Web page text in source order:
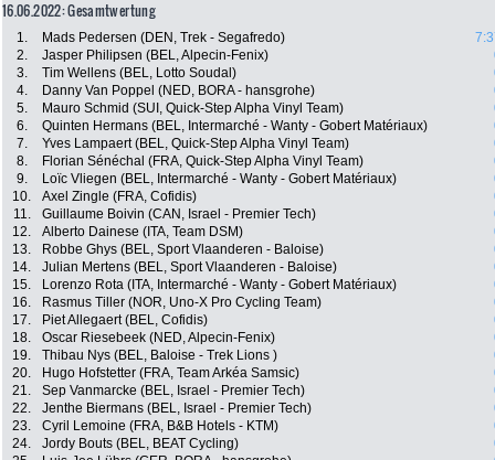
16.06.2022: Gesamtwertung
1. Mads Pedersen (DEN, Trek - Segafredo)
2.
Jasper Philipsen (BEL, Alpecin-Fenix)
3.
Tim Wellens (BEL, Lotto Soudal)
4.
Danny Van Poppel (NED, BORA - hansgrohe)
5.
Mauro Schmid (SUI, Quick-Step Alpha Vinyl Team)
6.
Quinten Hermans (BEL, Intermarché - Wanty - Gobert Matériaux)
7.
Yves Lampaert (BEL, Quick-Step Alpha Vinyl Team)
8.
Florian Sénéchal (FRA, Quick-Step Alpha Vinyl Team)
9.
Loïc Vliegen (BEL, Intermarché - Wanty - Gobert Matériaux)
10.
Axel Zingle (FRA, Cofidis)
11.
Guillaume Boivin (CAN, Israel - Premier Tech)
12.
Alberto Dainese (ITA, Team DSM)
13.
Robbe Ghys (BEL, Sport Vlaanderen - Baloise)
14.
Julian Mertens (BEL, Sport Vlaanderen - Baloise)
15.
Lorenzo Rota (ITA, Intermarché - Wanty - Gobert Matériaux)
16.
Rasmus Tiller (NOR, Uno-X Pro Cycling Team)
17.
Piet Allegaert (BEL, Cofidis)
18.
Oscar Riesebeek (NED, Alpecin-Fenix)
19.
Thibau Nys (BEL, Baloise - Trek Lions )
20.
Hugo Hofstetter (FRA, Team Arkéa Samsic)
21.
Sep Vanmarcke (BEL, Israel - Premier Tech)
22.
Jenthe Biermans (BEL, Israel - Premier Tech)
23.
Cyril Lemoine (FRA, B&B Hotels - KTM)
24.
Jordy Bouts (BEL, BEAT Cycling)